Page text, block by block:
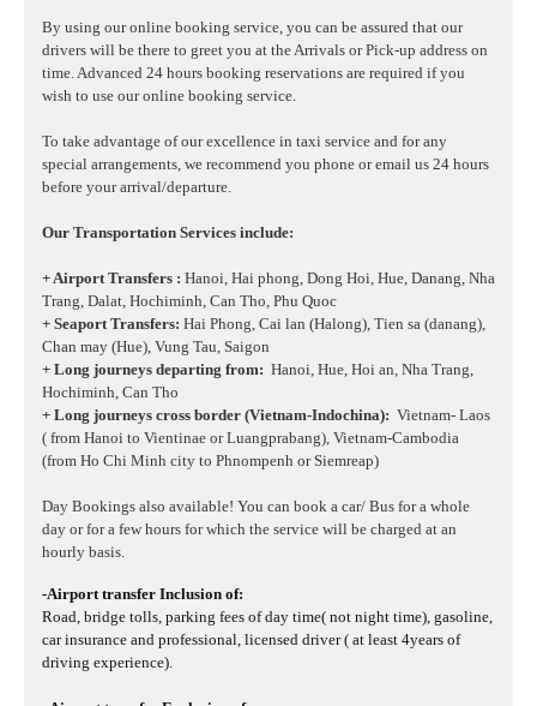
By using our online booking service, you can be assured that our
drivers will be there to greet you at the Arrivals or Pick-up address on
time. Advanced 24 hours booking reservations are required if you
wish to use our online booking service.
To take advantage of our excellence in taxi service and for any
special arrangements, we recommend you phone or email us 24 hours
before your arrival/departure.
Our Transportation Services include:
+ Airport Transfers : Hanoi, Hai phong, Dong Hoi, Hue, Danang, Nha
Trang, Dalat, Hochiminh, Can Tho, Phu Quoc
+ Seaport Transfers: Hai Phong, Cai lan (Halong), Tien sa (danang),
Chan may (Hue), Vung Tau, Saigon
+ Long journeys departing from: Hanoi, Hue, Hoi an, Nha Trang,
Hochiminh, Can Tho
+ Long journeys cross border (Vietnam-Indochina): Vietnam- Laos
( from Hanoi to Vientinae or Luangprabang), Vietnam-Cambodia
(from Ho Chi Minh city to Phnompenh or Siemreap)
Day Bookings also available! You can book a car/ Bus for a whole
day or for a few hours for which the service will be charged at an
hourly basis.
-Airport transfer Inclusion of:
Road, bridge tolls, parking fees of day time( not night time), gasoline,
car insurance and professional, licensed driver ( at least 4years of
driving experience).